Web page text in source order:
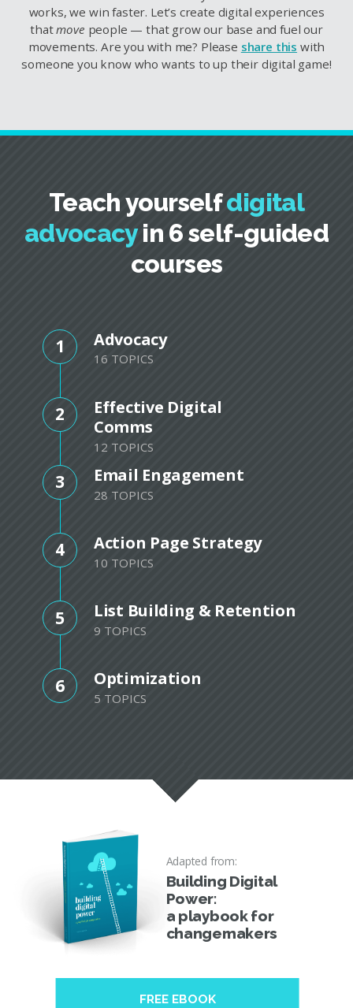
works, we win faster. Let’s create digital experiences
thatmove people — that grow our base and fuel our
movements. Are you with me? Please share this with
someone you know who wants to up their digital game!
Teach yourselfdigital
advocacyin 6 self-guided
courses
1 Advocacy
16 TOPICS
2
Effective Digital
Comms
12 TOPICS
3 Email Engagement
28 TOPICS
4 Action Page Strategy
10 TOPICS
5 List Building & Retention
9 TOPICS
6 Optimization
5 TOPICS
Adapted from:
Building Digital
Power:
a playbook for
changemakers
FREE EBOOK